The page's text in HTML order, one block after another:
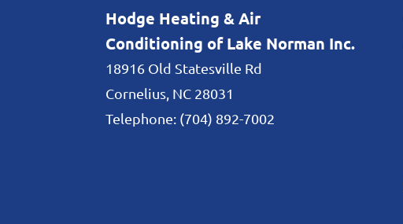
Hodge Heating & Air
Conditioning of Lake Norman Inc.
18916 Old Statesville Rd
Cornelius NC 28031
Telephone: (704) 892-7002